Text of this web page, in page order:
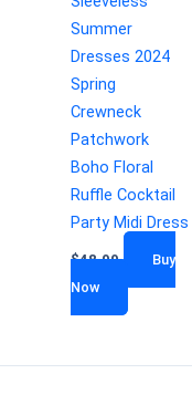
Summer
Dresses 2024
Spring
Crewneck
Patchwork
Boho Floral
Ruffle Cocktail
Party Midi Dress
$48.99
Buy
Now